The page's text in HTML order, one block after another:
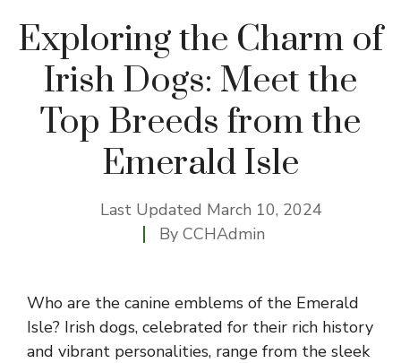
Exploring the Charm of
Irish Dogs: Meet the
Top Breeds from the
Emerald Isle
Last Updated March 10, 2024
By CCHAdmin
Who are the canine emblems of the Emerald
Isle? Irish dogs, celebrated for their rich history
and vibrant personalities, range from the sleek